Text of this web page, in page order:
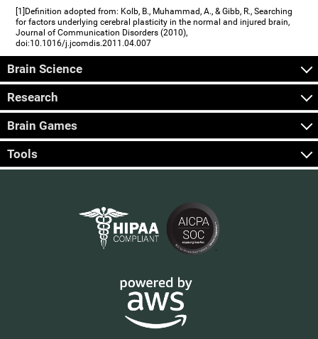
[1]Definition adopted from: Kolb, B., Muhammad, A., & Gibb, R., Searching
for factors underlying cerebral plasticity in the normal and injured brain,
Journal of Communication Disorders (2010),
doi:10.1016/j.jcomdis.2011.04.007
Brain Science
Research
Brain Games
Tools